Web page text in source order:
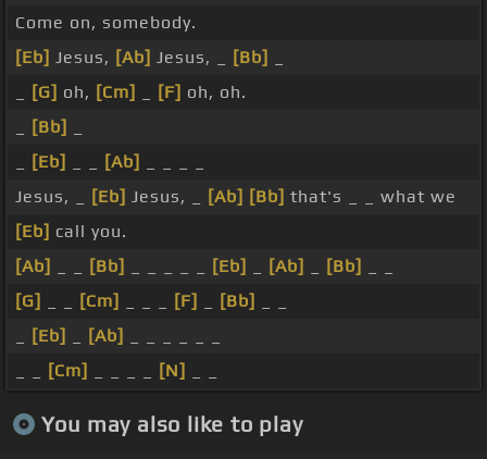
Come on, somebody.
[Eb] Jesus, [Ab] Jesus, _ [Bb]
[G] oh, [Cm] [F] oh, oh.
[Bb]
[Eb] [Ab]
Jesus, _
[Eb] Jesus, _ [Ab] [Bb] that's _ _ what we
[Eb] call you.
[Ab]
[Bb] [Eb] [Ab] [Bb]
[G]
[Cm] [F] [Bb]
[Eb] [Ab]
[Cm] [N]
You may also like to play